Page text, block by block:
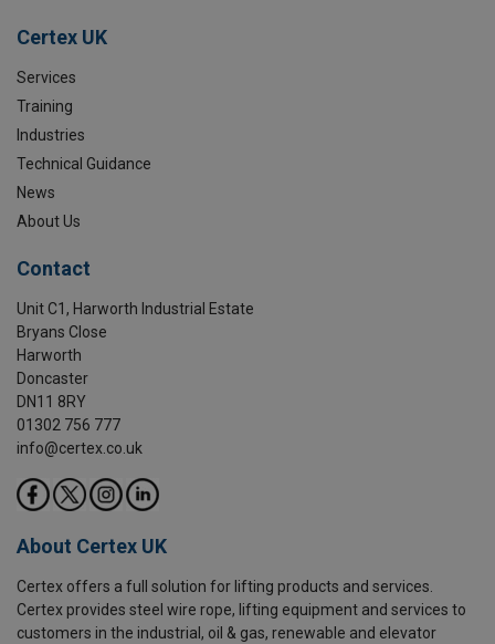
Certex UK
Services
Training
Industries
Technical Guidance
News
About Us
Contact
Unit C1, Harworth Industrial Estate
Bryans Close
Harworth
Doncaster
DN11 8RY
01302 756 777
info@certex.co.uk
About Certex UK
Certex offers a full solution for lifting products and services.
Certex provides steel wire rope, lifting equipment and services to
customers in the industrial, oil & gas, renewable and elevator